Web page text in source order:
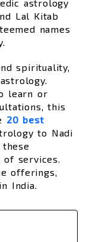
astrology
Lal Kitab
names
spirituality,
learn or
this
20 best
to Nadi
services.
offerings,
India.